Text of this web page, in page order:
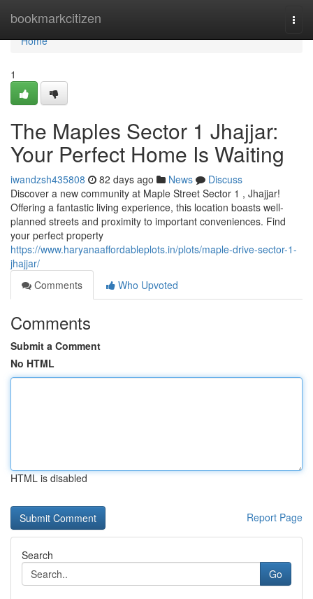
bookmarkcitizen
Home
Home
1
The Maples Sector 1 Jhajjar:
Your Perfect Home Is Waiting
iwandzsh435808 82 days ago News
Discuss
Discover a new community at Maple Street Sector 1 , Jhajjar!
Offering a fantastic living experience, this location boasts well-
planned streets and proximity to important conveniences. Find
your perfect property
https://www.haryanaaffordableplots.in/plots/maple-drive-sector-1-
jhajjar/
Comments
Who Upvoted
Comments
Submit a Comment
No HTML
HTML is disabled
Report Page
Search
Go